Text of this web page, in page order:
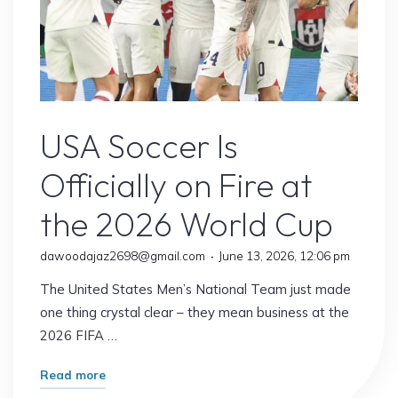
USA Soccer Is
Officially on Fire at
the 2026 World Cup
dawoodajaz2698@gmail.com June 13, 2026, 12:06 pm
The United States Men’s National Team just made
one thing crystal clear – they mean business at the
2026 FIFA …
Read more"USA